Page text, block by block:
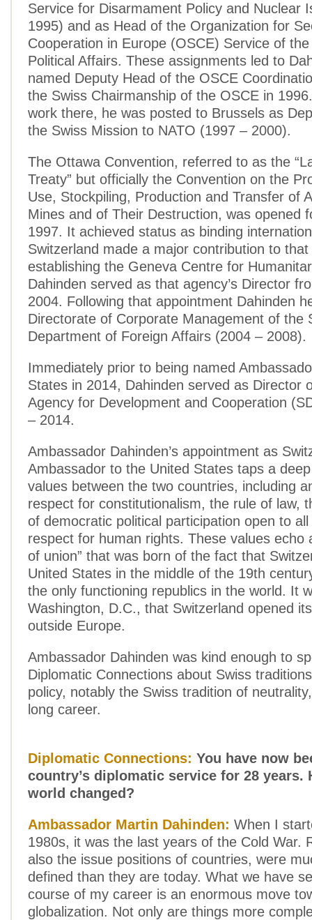
Service for Disarmament Policy and Nuclear
1995) and as Head of the Organization for
Cooperation in Europe (OSCE) Service of
Political Affairs. These assignments led to
named Deputy Head of the OSCE
the Swiss Chairmanship of the OSCE in
work there, he was posted to Brussels as
the Swiss Mission to NATO (1997 – 2000).
The Ottawa Convention, referred to as the
Treaty” but officially the Convention on the
Use, Stockpiling, Production and Transfer of
Mines and of Their Destruction, was opened
1997. It achieved status as binding
Switzerland made a major contribution to
establishing the Geneva Centre for
Dahinden served as that agency’s Director
2004. Following that appointment Dahinden
Directorate of Corporate Management of the
Department of Foreign Affairs (2004 – 2008).
Immediately prior to being named
States in 2014, Dahinden served as Director
Agency for Development and Cooperation
– 2014.
Ambassador Dahinden’s appointment as
Ambassador to the United States taps a
values between the two countries, including
respect for constitutionalism, the rule of law,
of democratic political participation open to
respect for human rights. These values echo
of union” that was born of the fact that
United States in the middle of the 19th
the only functioning republics in the world. It
Washington, D.C., that Switzerland opened
outside Europe.
Ambassador Dahinden was kind enough to
Diplomatic Connections about Swiss
policy, notably the Swiss tradition of
long career.
Diplomatic Connections: You have now
country’s diplomatic service for 28 years.
world changed?
Ambassador Martin Dahinden: When I
1980s, it was the last years of the Cold War.
also the issue positions of countries, were
defined than they are today. What we have
course of my career is an enormous move
globalization. Not only are things more